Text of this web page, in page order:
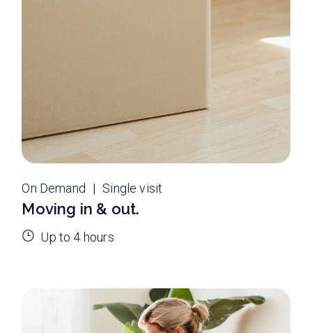
On Demand Single visit
Moving in & out.
Up to 4 hours